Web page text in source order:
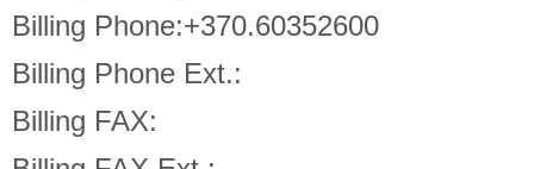
Billing Phone:+370.60352600
Billing Phone Ext.:
Billing FAX: